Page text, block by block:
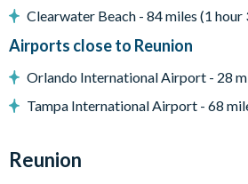
Entertainment
Flat-screen TV in the living area
Clearwater Beach - 84 miles (1 hour
Airports close to Reunion
Orlando International Airport - 28
Tampa International Airport - 68
Reunion